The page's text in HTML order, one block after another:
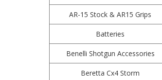
AR-15 Stock & AR15 Grips
Batteries
Benelli Shotgun Accessories
Beretta Cx4 Storm